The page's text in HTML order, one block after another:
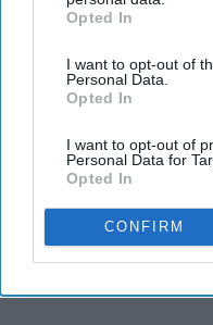
IAB’s list of downstream
Downstream Participants
third parties.
Opted In
I want to opt-out of
Personal Data.
Opted In
I want to opt-out of
Personal Data for
Opted In
CONFIRM